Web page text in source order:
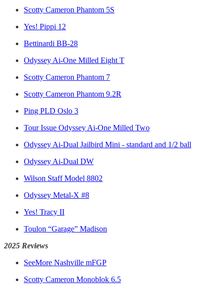
Scotty Cameron Phantom 5S
Yes! Pippi 12
Bettinardi BB-28
Odyssey Ai-One Milled Eight T
Scotty Cameron Phantom 7
Scotty Cameron Phantom 9.2R
Ping PLD Oslo 3
Tour Issue Odyssey Ai-One Milled Two
Odyssey Ai-Dual Jailbird Mini - standard and 1/2 ball
Odyssey Ai-Dual DW
Wilson Staff Model 8802
Odyssey Metal-X #8
Yes! Tracy II
Toulon “Garage” Madison
2025 Reviews
SeeMore Nashville mFGP
Scotty Cameron Monoblok 6.5